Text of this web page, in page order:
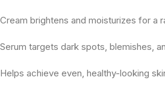
Cream brightens and moisturizes for a
Serum targets dark spots, blemishes,
Helps achieve even, healthy-looking